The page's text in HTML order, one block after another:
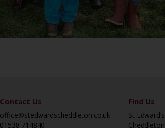
Contact Us
office@stedwardscheddleton.co.uk
01538 714840
Find Us
St
Cheddleton